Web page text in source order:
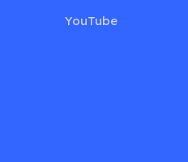
YouTube